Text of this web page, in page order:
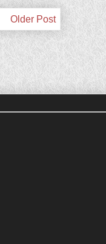
Older Post